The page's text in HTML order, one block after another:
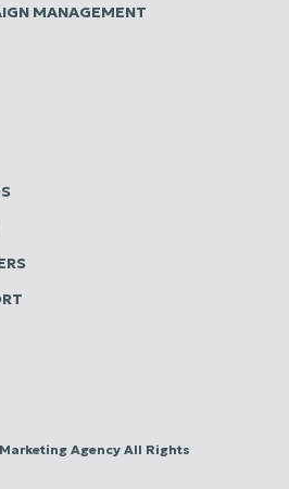
MANAGEMENT
Agency All Rights